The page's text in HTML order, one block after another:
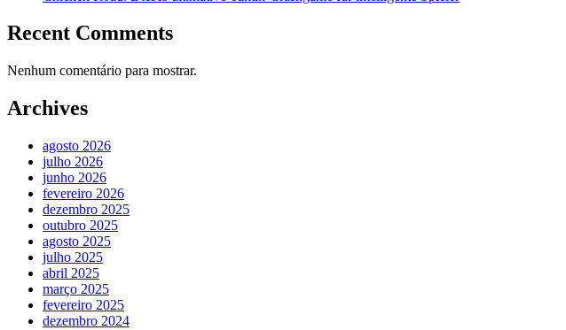
Recent Comments
Nenhum comentário para mostrar.
Archives
agosto 2026
julho 2026
junho 2026
fevereiro 2026
dezembro 2025
outubro 2025
agosto 2025
julho 2025
abril 2025
março 2025
fevereiro 2025
dezembro 2024